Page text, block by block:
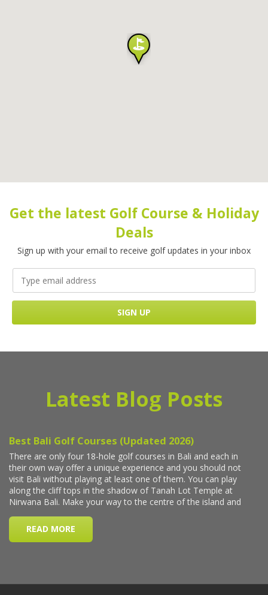
Get the latest Golf Course & Holiday
Deals
Sign up with your email to receive golf updates in your inbox
Latest Blog Posts